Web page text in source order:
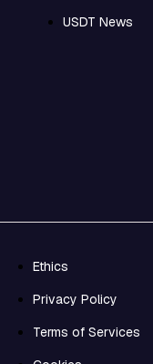
USDT News
Ethics
Privacy Policy
Terms of Services